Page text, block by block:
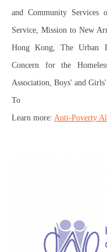
and Community Services
Service, Mission to New
Hong Kong, The Urban
Concern for the
Association, Boys' and
To
Learn more: Anti-Poverty